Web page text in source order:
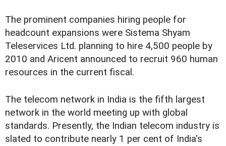
The prominent companies hiring people for
headcount expansions were Sistema Shyam
Teleservices Ltd. planning to hire 4,500 people by
2010 and Aricent announced to recruit 960 human
resources in the current fiscal.
The telecom network in India is the fifth largest
network in the world meeting up with global
standards. Presently, the Indian telecom industry is
slated to contribute nearly 1 per cent of India's